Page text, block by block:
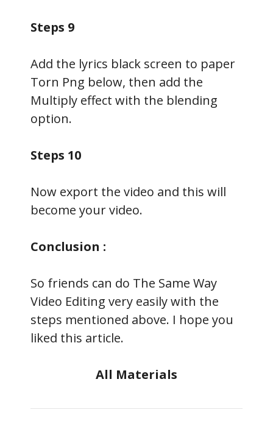
Steps 9
Add the lyrics black screen to paper
Torn Png below, then add the
Multiply effect with the blending
option.
Steps 10
Now export the video and this will
become your video.
Conclusion :
So friends can do The Same Way
Video Editing very easily with the
steps mentioned above. I hope you
liked this article.
All Materials